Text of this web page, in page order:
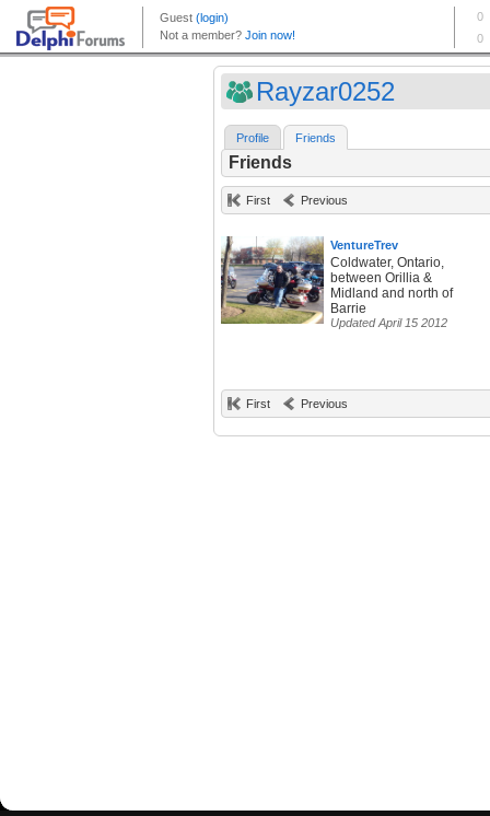
Rayzar0252
Profile Friends
Friends
First Previous
VentureTrev
Coldwater, Ontario,
between Orillia &
Midland and north of
Barrie
Updated April 15 2012
First Previous